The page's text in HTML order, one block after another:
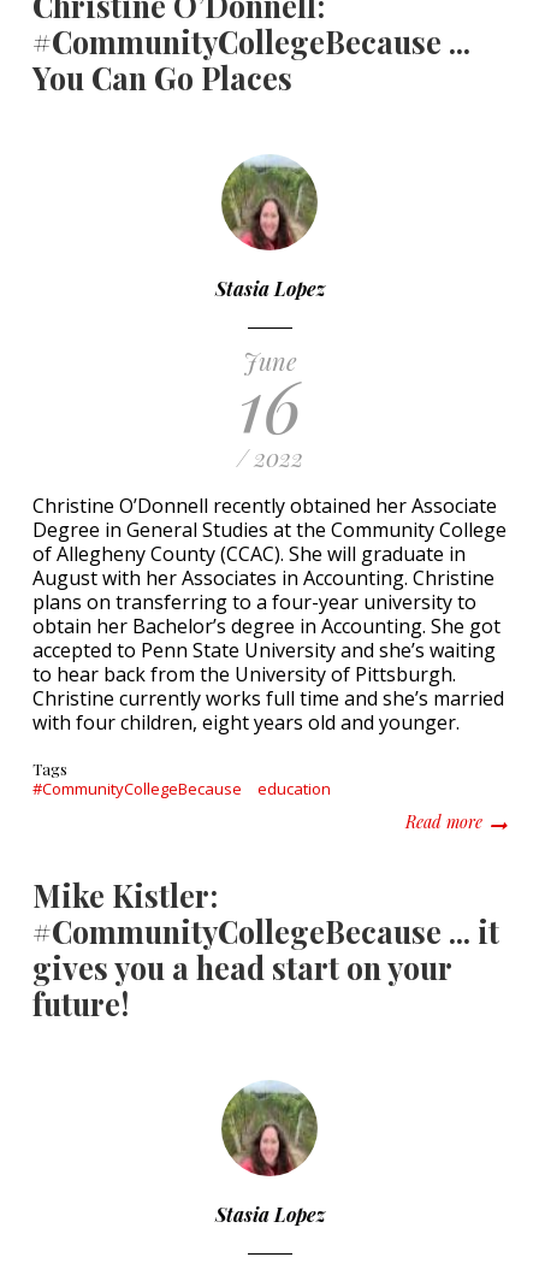
#CommunityCollegeBecause ...
You Can Go Places
Stasia Lopez
June
16
/ 2022
Christine O’Donnell recently obtained her Associate
Degree in General Studies at the Community College
of Allegheny County (CCAC). She will graduate in
August with her Associates in Accounting. Christine
plans on transferring to a four-year university to
obtain her Bachelor’s degree in Accounting. She got
accepted to Penn State University and she’s waiting
to hear back from the University of Pittsburgh.
Christine currently works full time and she’s married
with four children, eight years old and younger.
Tags
#CommunityCollegeBecause education
Read moreabout
Mike Kistler:
#CommunityCollegeBecause ... it
gives you a head start on your
future!
Stasia Lopez